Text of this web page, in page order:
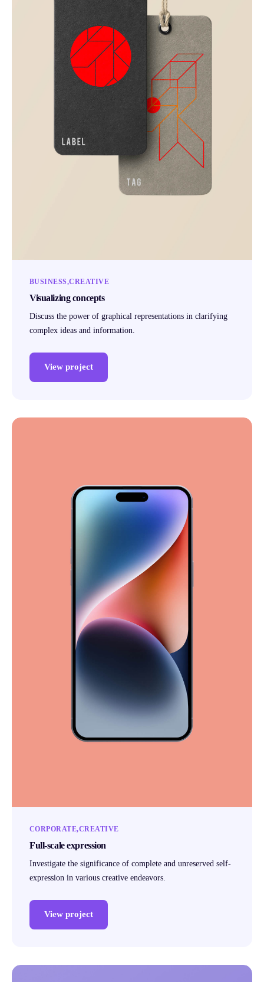
BUSINESS CREATIVE
Visualizing concepts
Discuss the power of graphical representations in clarifying
complex ideas and information.
View project
CORPORATE CREATIVE
Full-scale expression
Investigate the significance of complete and unreserved self-
expression in various creative endeavors.
View project